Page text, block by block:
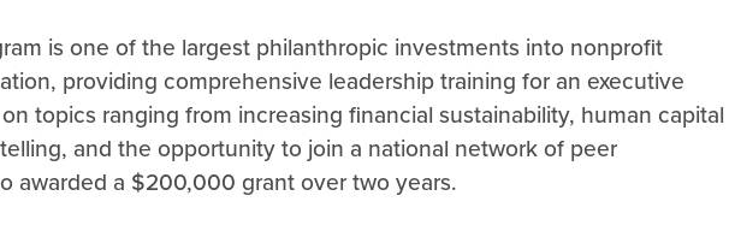
is one of the largest philanthropic investments into nonprofit
providing comprehensive leadership training for an executive
topics ranging from increasing financial sustainability, human capital
and the opportunity to join a national network of peer
awarded a $200,000 grant over two years.